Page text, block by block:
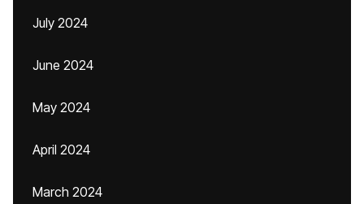
July 2024
June 2024
May 2024
April 2024
March 2024